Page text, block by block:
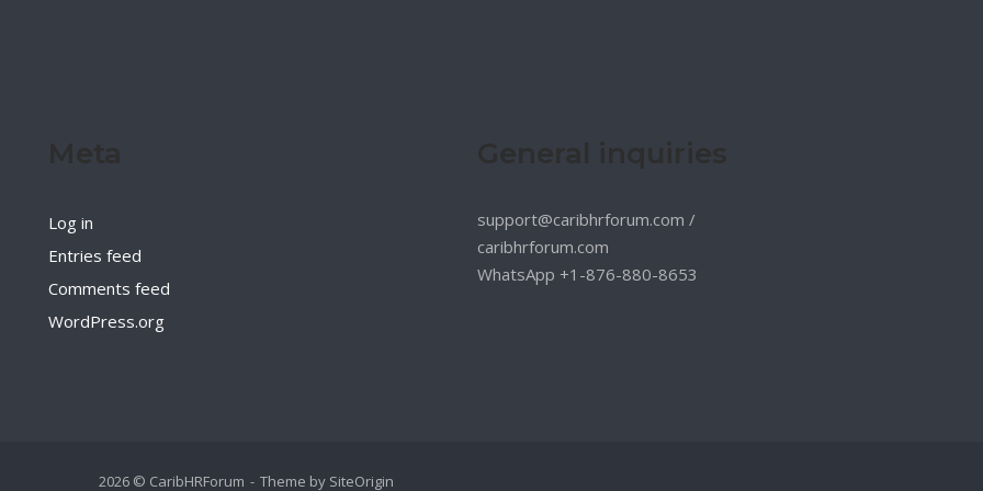
Log in
Entries feed
Comments feed
WordPress.org
support@caribhrforum.com /
caribhrforum.com
WhatsApp +1-876-880-8653
2026 © CaribHRForum Theme by SiteOrigin